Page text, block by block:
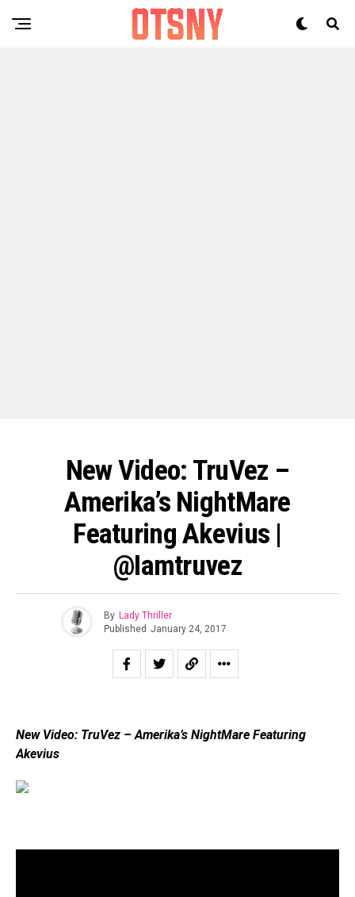
New Video: TruVez –
Amerika’s NightMare
Featuring Akevius |
@iamtruvez
By Lady Thriller
Published January 24, 2017
New Video: TruVez – Amerika’s NightMare Featuring
Akevius